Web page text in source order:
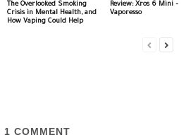
The Overlooked Smoking
Crisis in Mental Health, and
How Vaping Could Help
Review: Xros 6 Mini –
Vaporesso
1 COMMENT